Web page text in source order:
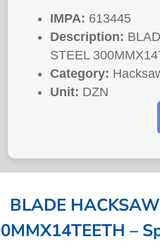
IMPA: 613445
Description:
STEEL
Category:
Unit: DZN
BLADE
–